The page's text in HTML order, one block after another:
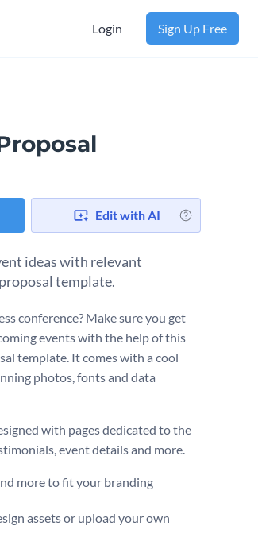
Login Sign Up Free
Edit with AI
ideas with relevant
template.
conference? Make sure you get
events with the help of this
template. It comes with a cool
photos, fonts and data
with pages dedicated to the
event details and more.
more to fit your branding
assets or upload your own